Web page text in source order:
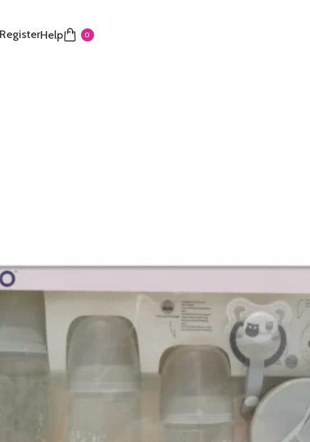
Help 0
components are coordinated in a soothing light
for baby’s first feedings. It comes in colours of
in last 3 hours